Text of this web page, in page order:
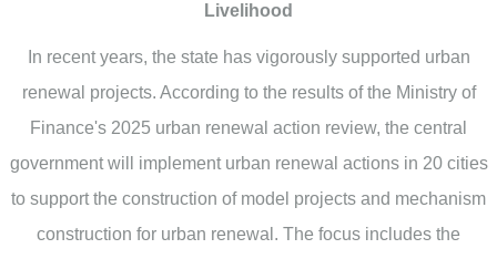
Livelihood
In recent years, the state has vigorously supported urban
renewal projects. According to the results of the Ministry of
Finance's 2025 urban renewal action review, the central
government will implement urban renewal actions in 20 cities
to support the construction of model projects and mechanism
construction for urban renewal. The focus includes the